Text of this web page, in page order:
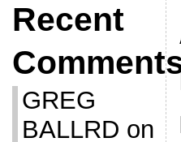
Recent
GREG
BALLRD on